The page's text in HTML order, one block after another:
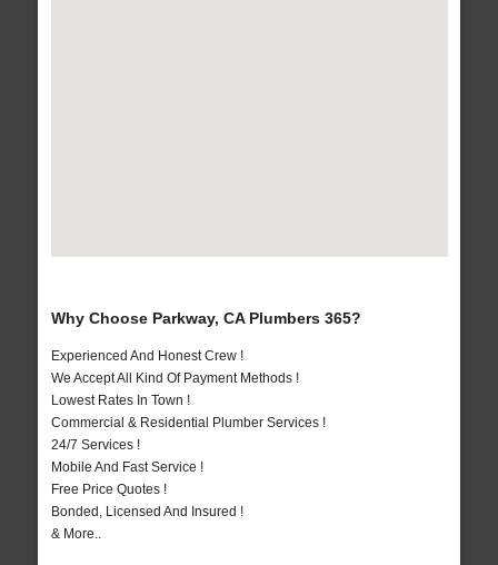
Why Choose Parkway, CA Plumbers 365?
Experienced And Honest Crew !
We Accept All Kind Of Payment Methods !
Lowest Rates In Town !
Commercial & Residential Plumber Services !
24/7 Services !
Mobile And Fast Service !
Free Price Quotes !
Bonded, Licensed And Insured !
& More..